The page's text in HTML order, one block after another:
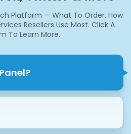
Platform — What To Order, How
Resellers Use Most. Click A
To Learn More.